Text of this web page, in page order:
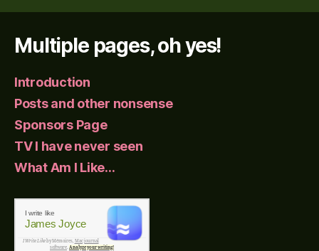
Multiple pages, oh yes!
Introduction
Posts and other nonsense
Sponsors Page
TV I have never seen
What Am I Like…
I write like
James Joyce
I Write Likeby Mémoires, Mac journal
software. Analyze your writing!